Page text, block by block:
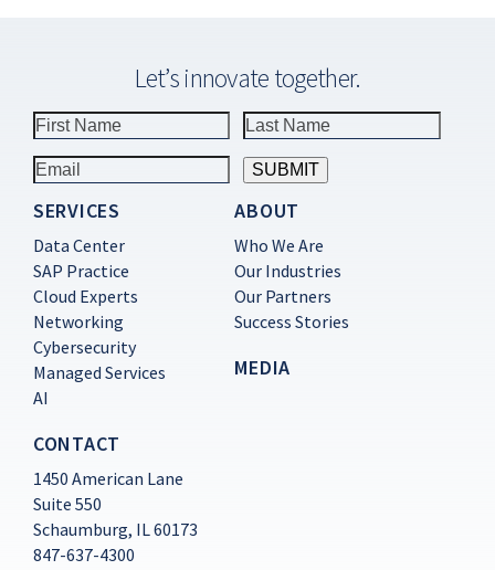
Let’s innovate together.
Constant
Use.
Please
leave
this
field
blank.
SERVICES
Data Center
SAP Practice
Cloud Experts
Networking
Cybersecurity
Managed Services
AI
ABOUT
Who We Are
Our Industries
Our Partners
Success Stories
MEDIA
CONTACT
1450 American Lane
Suite 550
Schaumburg, IL 60173
847-637-4300